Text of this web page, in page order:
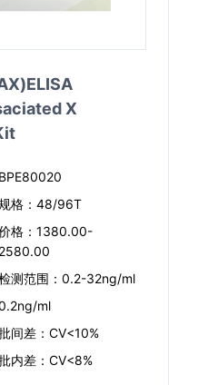
X
BPE80020
格：48/96T
格：1380.00-
2580.00
测范围：0.2-32ng/ml
ml
间差：CV<10%
内差：CV<8%